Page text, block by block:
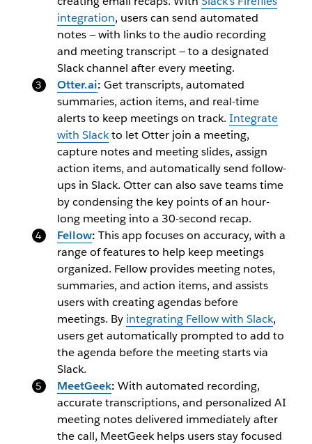
integration, users can send automated
notes — with links to the audio recording
and meeting transcript — to a designated
Slack channel after every meeting.
Otter.ai: Get transcripts, automated
summaries, action items, and real-time
alerts to keep meetings on track. Integrate
with Slackto let Otter join a meeting,
capture notes and meeting slides, assign
action items, and automatically send follow-
ups in Slack. Otter can also save teams time
by condensing the key points of an hour-
long meeting into a 30-second recap.
Fellow: This app focuses on accuracy, with a
range of features to help keep meetings
organized. Fellow provides meeting notes,
summaries, and action items, and assists
users with creating agendas before
meetings. By integrating Fellow with Slack,
users get automatically prompted to add to
the agenda before the meeting starts via
Slack.
MeetGeek: With automated recording,
accurate transcriptions, and personalized AI
meeting notes delivered immediately after
the call, MeetGeek helps users stay focused